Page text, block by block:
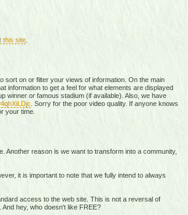
this site.
sort on or filter your views of information. On the main
information to get a feel for what elements are displayed
winner or famous stadium (if available). Also, we have
. Sorry for the poor video quality. If anyone knows
your time.
Another reason is we want to transform into a community,
it is important to note that we fully intend to always
access to the web site. This is not a reversal of
hey, who doesn't like FREE?